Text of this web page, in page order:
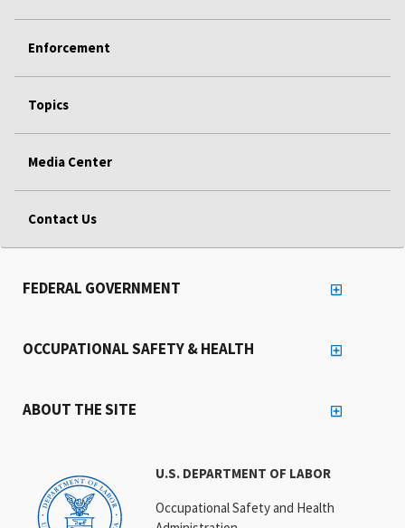
Enforcement
Topics
Media Center
Contact Us
U.S. DEPARTMENT OF LABOR
Occupational Safety and Health
FEDERAL GOVERNMENT
OCCUPATIONAL SAFETY & HEALTH
ABOUT THE SITE